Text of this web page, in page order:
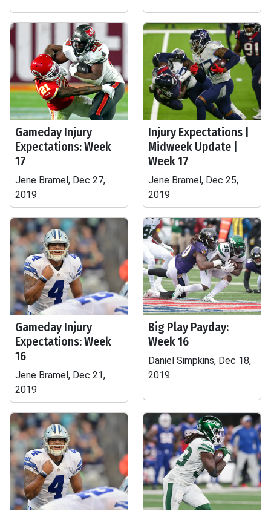
Gameday Injury
Expectations: Week
17
Jene Bramel, Dec 27,
2019
Injury Expectations |
Midweek Update |
Week 17
Jene Bramel, Dec 25,
2019
Gameday Injury
Expectations: Week
16
Jene Bramel, Dec 21,
2019
Big Play Payday:
Week 16
Daniel Simpkins, Dec 18,
2019